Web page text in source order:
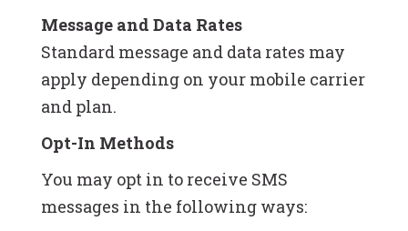
Message and Data Rates
Standard message and data rates may
apply depending on your mobile carrier
and plan.
Opt-In Methods
You may opt in to receive SMS
messages in the following ways: